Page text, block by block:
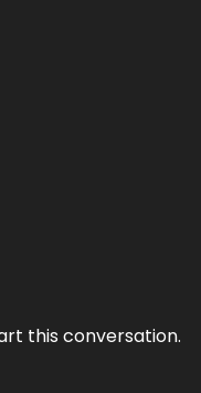
this conversation.